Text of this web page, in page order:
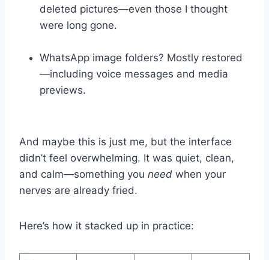
deleted pictures—even those I thought
were long gone.
WhatsApp image folders? Mostly restored
—including voice messages and media
previews.
And maybe this is just me, but the interface
didn’t feel overwhelming. It was quiet, clean,
and calm—something you need when your
nerves are already fried.
Here’s how it stacked up in practice: